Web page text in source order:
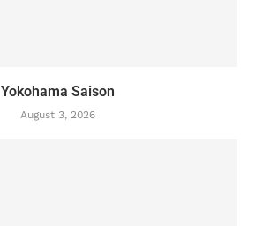
Yokohama Saison
August 3, 2026